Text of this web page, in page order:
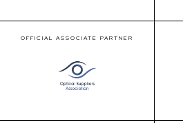
OFFICIAL ASSOCIATE PARTNER